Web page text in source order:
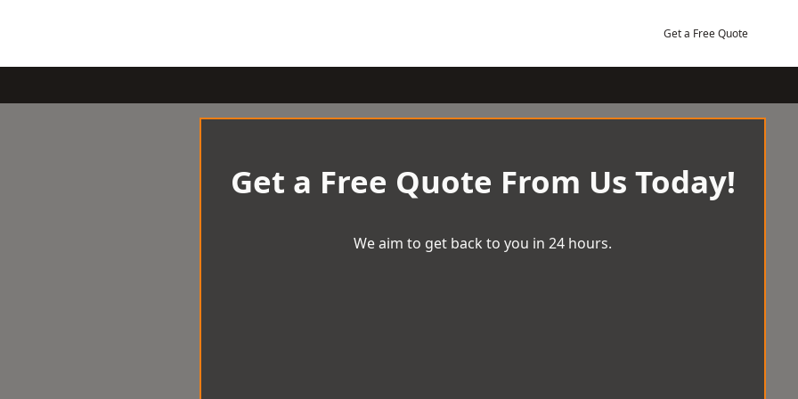
Get a Free Quote
Get a Free Quote From Us Today!
We aim to get back to you in 24 hours.